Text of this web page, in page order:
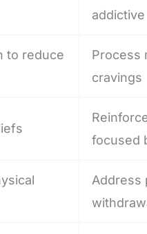
to reduce
Process
cravings
focused
Address